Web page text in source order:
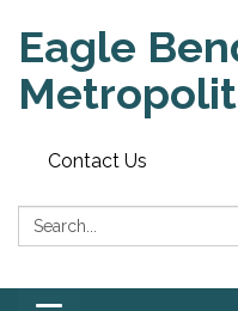
Eagle
Contact Us
Search: